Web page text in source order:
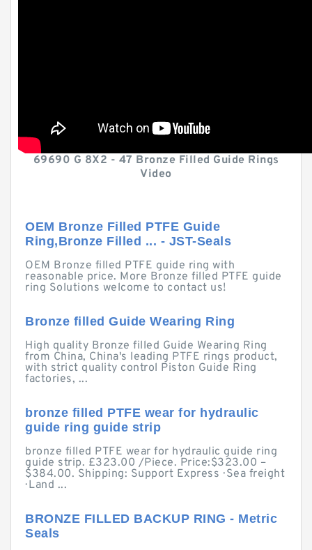
69690 G 8X2 - 47 Bronze Filled Guide Rings
Video
OEM Bronze Filled PTFE Guide
Ring,Bronze Filled ... - JST-Seals
OEM Bronze filled PTFE guide ring with
reasonable price. More Bronze filled PTFE guide
ring Solutions welcome to contact us!
Bronze filled Guide Wearing Ring
High quality Bronze filled Guide Wearing Ring
from China, China's leading PTFE rings product,
with strict quality control Piston Guide Ring
factories, ...
bronze filled PTFE wear for hydraulic
guide ring guide strip
bronze filled PTFE wear for hydraulic guide ring
guide strip. £323.00 /Piece. Price:$323.00 –
$384.00. Shipping: Support Express · Sea freight
· Land ...
BRONZE FILLED BACKUP RING - Metric
Seals